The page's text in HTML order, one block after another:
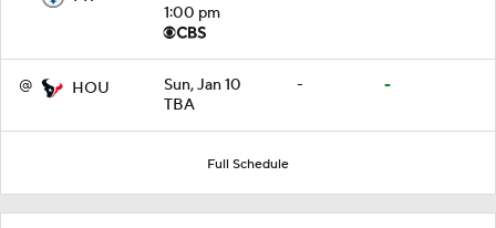
1:00 pm
@ HOU
Sun, Jan 10
TBA
- -
Full Schedule